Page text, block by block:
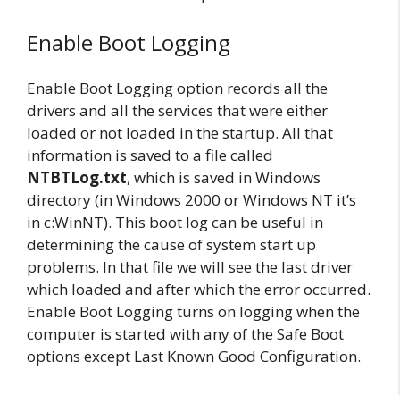
Enable Boot Logging
Enable Boot Logging option records all the
drivers and all the services that were either
loaded or not loaded in the startup. All that
information is saved to a file called
NTBTLog.txt, which is saved in Windows
directory (in Windows 2000 or Windows NT it’s
in c:WinNT). This boot log can be useful in
determining the cause of system start up
problems. In that file we will see the last driver
which loaded and after which the error occurred.
Enable Boot Logging turns on logging when the
computer is started with any of the Safe Boot
options except Last Known Good Configuration.